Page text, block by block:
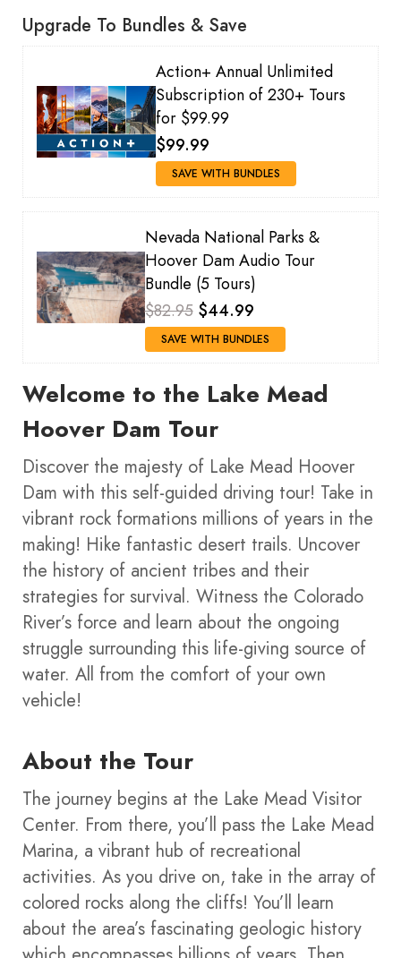
Upgrade To Bundles & Save
Action+ Annual Unlimited
Subscription of 230+ Tours
for $99.99
$99.99
SAVE WITH BUNDLES
Nevada National Parks &
Hoover Dam Audio Tour
Bundle (5 Tours)
$82.95 $44.99
SAVE WITH BUNDLES
Welcome to the Lake Mead
Hoover Dam Tour
Discover the majesty of Lake Mead Hoover
Dam with this self-guided driving tour! Take in
vibrant rock formations millions of years in the
making! Hike fantastic desert trails. Uncover
the history of ancient tribes and their
strategies for survival. Witness the Colorado
River’s force and learn about the ongoing
struggle surrounding this life-giving source of
water. All from the comfort of your own
vehicle!
About the Tour
The journey begins at the Lake Mead Visitor
Center. From there, you’ll pass the Lake Mead
Marina, a vibrant hub of recreational
activities. As you drive on, take in the array of
colored rocks along the cliffs! You’ll learn
about the area’s fascinating geologic history